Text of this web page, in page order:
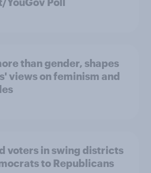
than gender, shapes
views on feminism and
voters in swing districts
to Republicans